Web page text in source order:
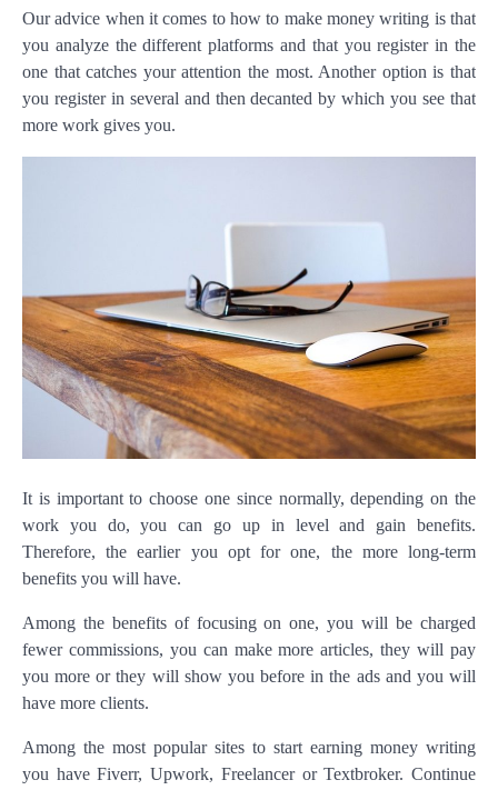
Our advice when it comes to how to make money writing is that
you analyze the different platforms and that you register in the
one that catches your attention the most. Another option is that
you register in several and then decanted by which you see that
more work gives you.
It is important to choose one since normally, depending on the
work you do, you can go up in level and gain benefits.
Therefore, the earlier you opt for one, the more long-term
benefits you will have.
Among the benefits of focusing on one, you will be charged
fewer commissions, you can make more articles, they will pay
you more or they will show you before in the ads and you will
have more clients.
Among the most popular sites to start earning money writing
you have Fiverr, Upwork, Freelancer or Textbroker. Continue